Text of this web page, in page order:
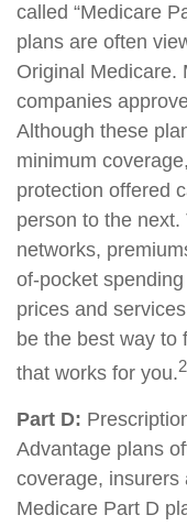
called “Medicare
plans are often
Original Medicare.
companies
Although these
minimum
protection offered
person to the
networks,
of-pocket
prices and
be the best way to
that works for you.2
Part D:
Advantage plans
coverage, insurers
Medicare Part D